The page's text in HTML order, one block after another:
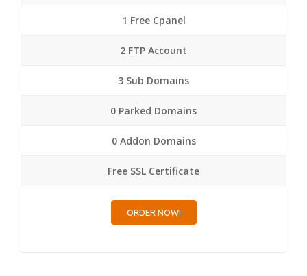
1 Free Cpanel
2 FTP Account
3 Sub Domains
0 Parked Domains
0 Addon Domains
Free SSL Certificate
ORDER NOW!